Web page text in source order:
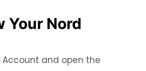
Your Nord
Account and open the